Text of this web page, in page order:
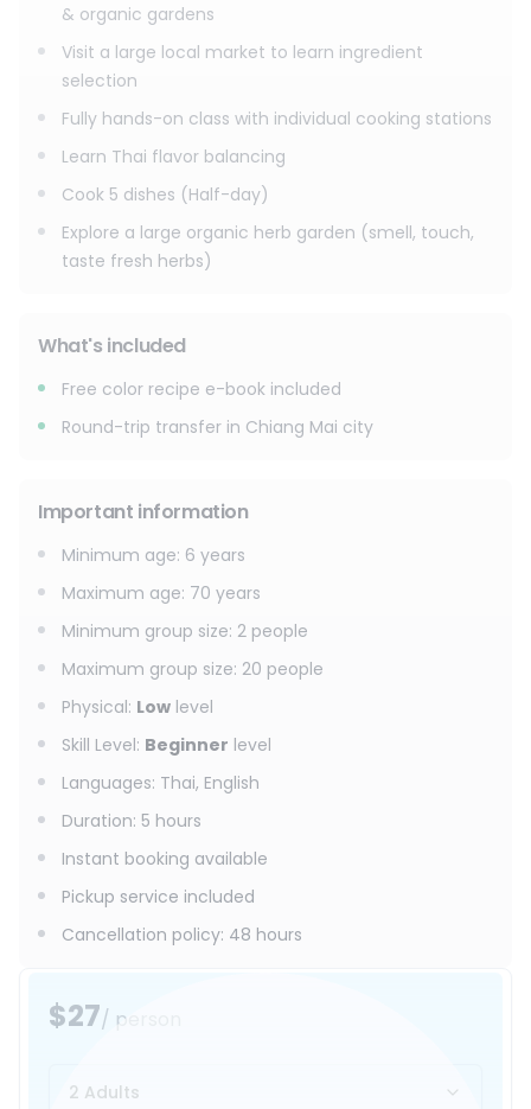
$27/ person
2 Adults
- Explore an organic herb garden (smell, touch, taste fresh
herbs)
Enjoy a fun, educational, and memorable cooking
experience in Chiang Mai authentic, hands-on, and set in a
beautiful farm atmosphere.
& organic gardens
Visit a large local market to learn ingredient
selection
Fully hands-on class with individual cooking stations
Learn Thai flavor balancing
Cook 5 dishes (Half-day)
Explore a large organic herb garden (smell, touch,
taste fresh herbs)
What's included
Free color recipe e-book included
Round-trip transfer in Chiang Mai city
Important information
Minimum age: 6 years
Maximum age: 70 years
Minimum group size: 2 people
Maximum group size: 20 people
Physical: Low level
Skill Level: Beginner level
Languages: Thai, English
Duration: 5 hours
Instant booking available
Pickup service included
Cancellation policy: 48 hours